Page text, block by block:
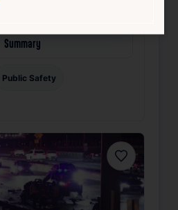
Summary
Public Safety
Favorite